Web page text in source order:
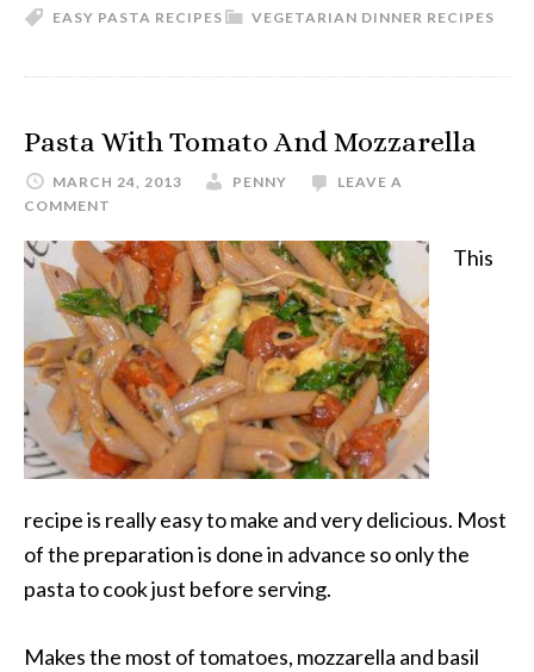
VEGETARIAN DINNER RECIPES
EASY PASTA RECIPES
Pasta With Tomato And Mozzarella
MARCH 24, 2013 PENNY
LEAVE A
COMMENT
This
recipe is really easy to make and very delicious. Most
of the preparation is done in advance so only the
pasta to cook just before serving.
Makes the most of tomatoes, mozzarella and basil